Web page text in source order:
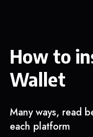
How to
Wallet
Many ways, read
each platform